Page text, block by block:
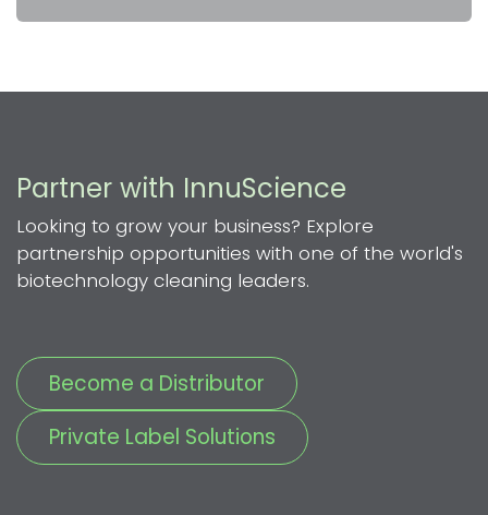
Partner with InnuScience
Looking to grow your business? Explore
partnership opportunities with one of the world's
biotechnology cleaning leaders.
Become a Distributor
Private Label Solutions